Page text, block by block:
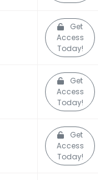
Get
Access
Today!
Get
Access
Today!
Get
Access
Today!